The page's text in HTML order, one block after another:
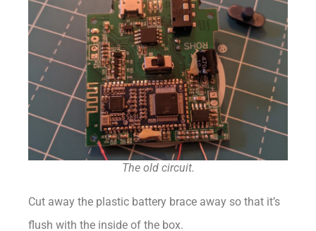
The old circuit.
Cut away the plastic battery brace away so that it’s
flush with the inside of the box.